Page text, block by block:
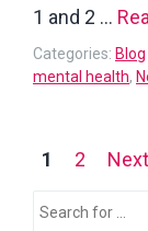
1 and 2 …
Categories: Blog
mental health,
Posts
1 2
Search